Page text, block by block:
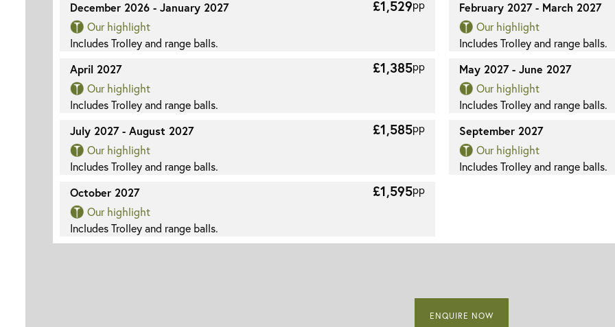
December 2026 - January 2027
£1,529pp
Our highlight
Includes Trolley and range balls.
February 2027 - March 2027
Our highlight
Includes Trolley and range balls.
April 2027
£1,385pp
Our highlight
Includes Trolley and range balls.
May 2027 - June 2027
Our highlight
Includes Trolley and range balls.
July 2027 - August 2027
£1,585pp
Our highlight
Includes Trolley and range balls.
September 2027
Our highlight
Includes Trolley and range balls.
October 2027
£1,595pp
Our highlight
Includes Trolley and range balls.
ENQUIRE NOW